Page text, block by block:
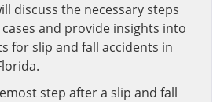
discuss the necessary steps
and provide insights into
for slip and fall accidents in
step after a slip and fall